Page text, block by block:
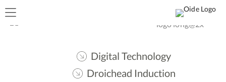
Digital Technology
Droichead Induction